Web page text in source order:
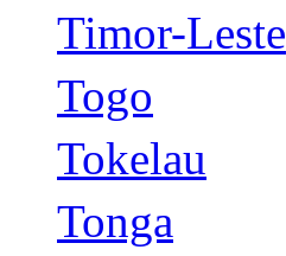
Timor-Leste
Togo
Tokelau
Tonga